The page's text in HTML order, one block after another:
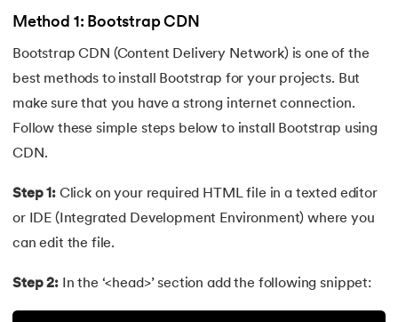
66.Difference Between DDL and DML
67.Difference between Encapsulation and Abstraction
69. Difference Between Hub and Switch
Method 1: Bootstrap CDN
Bootstrap CDN (Content Delivery Network) is one of the
best methods to install Bootstrap for your projects. But
make sure that you have a strong internet connection.
Follow these simple steps below to install Bootstrap using
CDN.
Step 1: Click on your required HTML file in a texted editor
or IDE (Integrated Development Environment) where you
can edit the file.
Step 2: In the ‘<head>’ section add the following snippet: